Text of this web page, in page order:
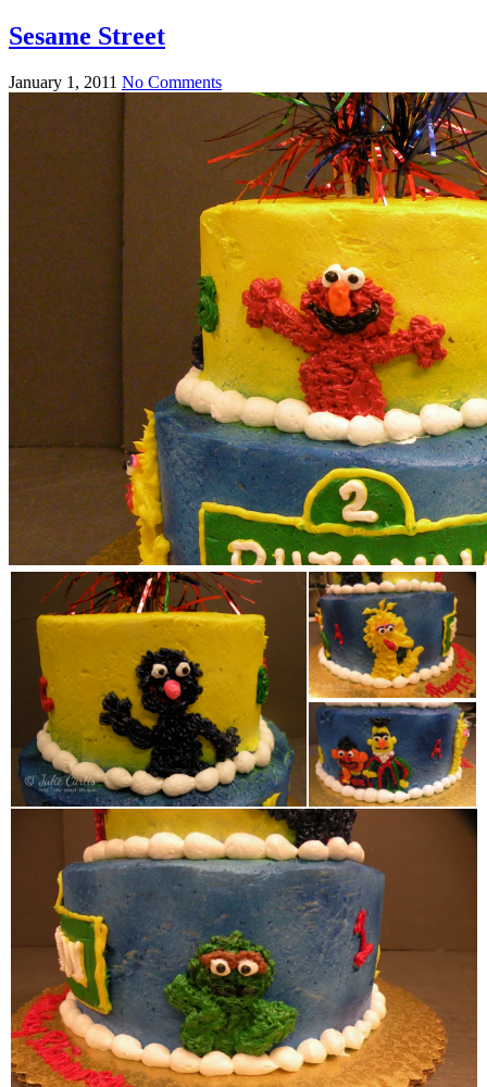
Sesame Street
January 1, 2011 No Comments